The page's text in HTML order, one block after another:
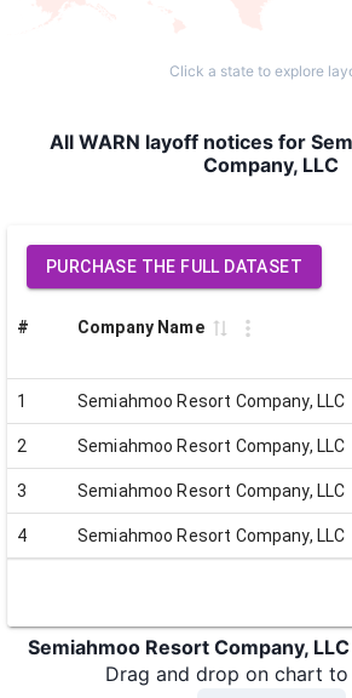
Click a state to explore
All WARN layoff notices for
Company, LLC
PURCHASE THE FULL DATASET
# Company Name
1 Semiahmoo Resort Company, LLC
2 Semiahmoo Resort Company, LLC
3 Semiahmoo Resort Company, LLC
4 Semiahmoo Resort Company, LLC
Semiahmoo Resort Company,
Drag and drop on chart